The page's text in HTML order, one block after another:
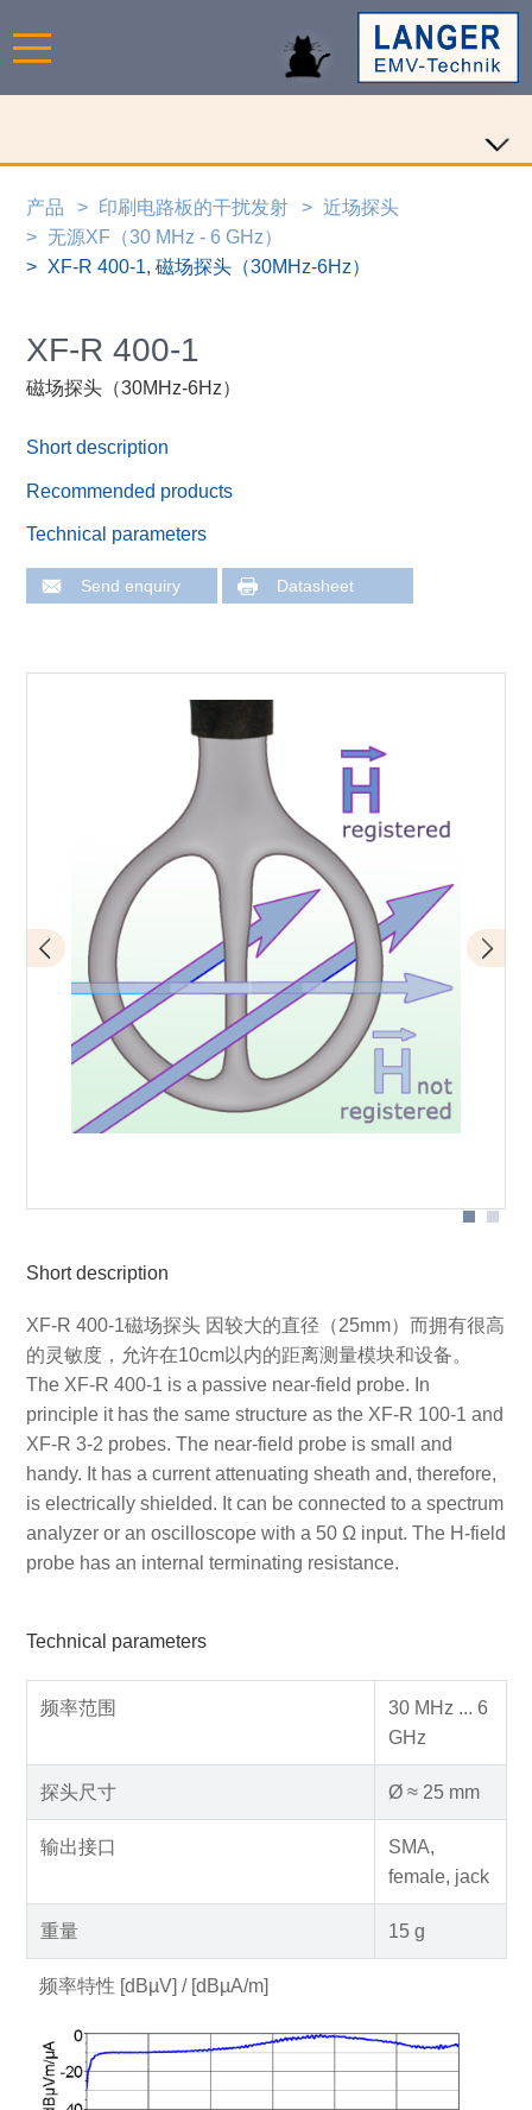
产品 印刷电路板的干扰发射
近场探头
无源XF（30 MHz - 6 GHz）
XF-R 400-1, 磁场探头（30MHz-6Hz）
XF-R 400-1
磁场探头（30MHz-6Hz）
Short description
Recommended products
Technical parameters
Send enquiry Datasheet
Short description
XF-R 400-1磁场探头 因较大的直径（25mm）而拥有很高
的灵敏度，允许在10cm以内的距离测量模块和设备。
The XF-R 400-1 is a passive near-field probe. In
principle it has the same structure as the XF-R 100-1 and
XF-R 3-2 probes. The near-field probe is small and
handy. It has a current attenuating sheath and, therefore,
is electrically shielded. It can be connected to a spectrum
analyzer or an oscilloscope with a 50 Ω input. The H-field
probe has an internal terminating resistance.
Technical parameters
频率范围
30 MHz ... 6
GHz
探头尺寸 Ø ≈ 25 mm
输出接口
SMA,
female, jack
重量 15 g
频率特性 [dBµV] / [dBµA/m]